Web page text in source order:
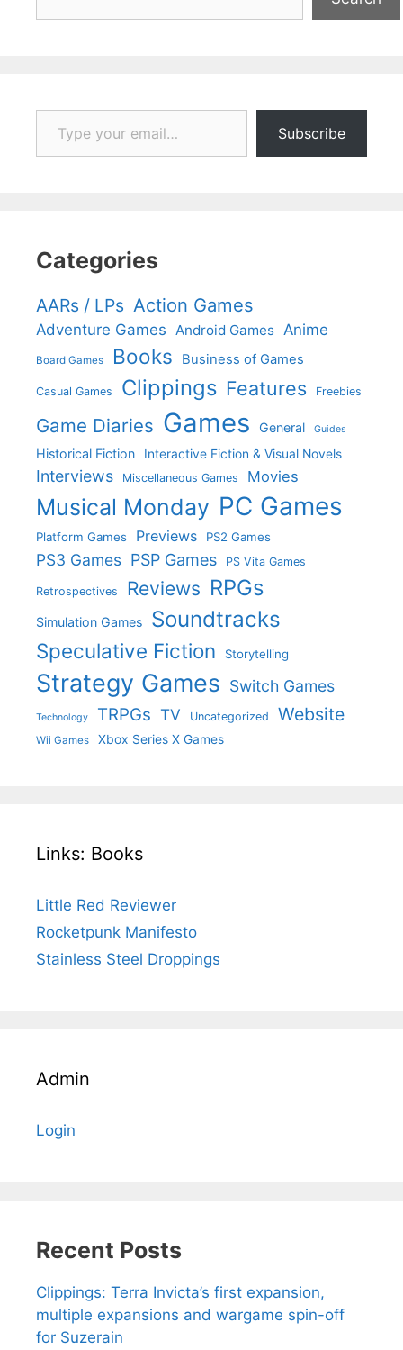
Type your email…
Subscribe
Categories
AARs / LPs Action Games
Adventure Games Android Games Anime
Board Games Books Business of Games
Casual Games Clippings Features Freebies
Game Diaries Games General Guides
Historical Fiction Interactive Fiction & Visual Novels
Interviews Miscellaneous Games Movies
Musical Monday PC Games
Platform Games Previews PS2 Games
PS3 Games PSP Games PS Vita Games
Retrospectives Reviews RPGs
Simulation Games Soundtracks
Speculative Fiction Storytelling
Strategy Games Switch Games
Technology TRPGs TV Uncategorized Website
Wii Games Xbox Series X Games
Links: Books
Little Red Reviewer
Rocketpunk Manifesto
Stainless Steel Droppings
Admin
Login
Recent Posts
Clippings: Terra Invicta’s first expansion,
multiple expansions and wargame spin-off
for Suzerain